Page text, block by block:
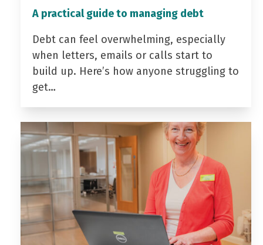
A practical guide to managing debt
Debt can feel overwhelming, especially
when letters, emails or calls start to
build up. Here’s how anyone struggling to
get…